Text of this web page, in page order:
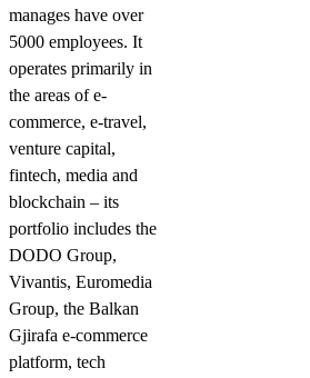
manages have over
5000 employees. It
operates primarily in
the areas of e-
commerce, e-travel,
venture capital,
fintech, media and
blockchain – its
portfolio includes the
DODO Group,
Vivantis, Euromedia
Group, the Balkan
Gjirafa e-commerce
platform, tech